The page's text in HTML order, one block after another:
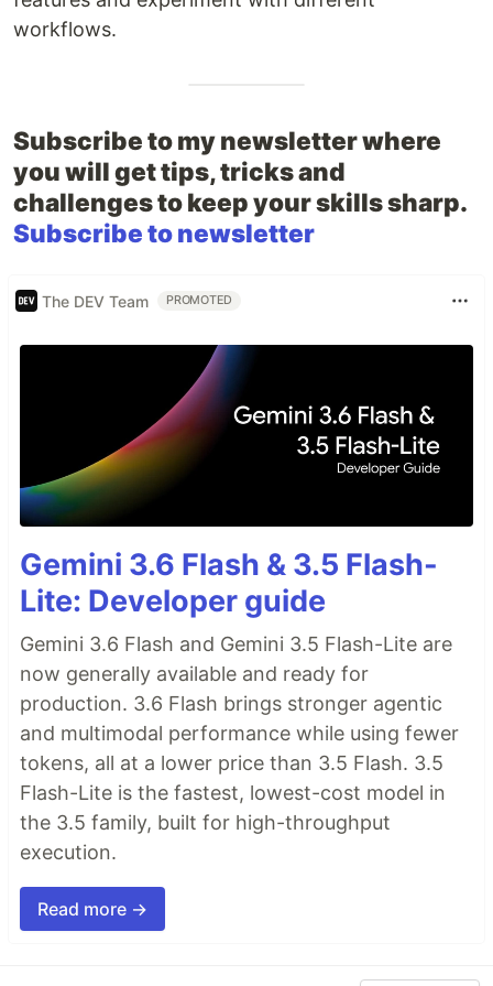
workflows.
Subscribe to my newsletter where
you will get tips, tricks and
challenges to keep your skills sharp.
Subscribe to newsletter
The DEV Team PROMOTED
Gemini 3.6 Flash & 3.5 Flash-
Lite: Developer guide
Gemini 3.6 Flash and Gemini 3.5 Flash-Lite are
now generally available and ready for
production. 3.6 Flash brings stronger agentic
and multimodal performance while using fewer
tokens, all at a lower price than 3.5 Flash. 3.5
Flash-Lite is the fastest, lowest-cost model in
the 3.5 family, built for high-throughput
execution.
Read more →